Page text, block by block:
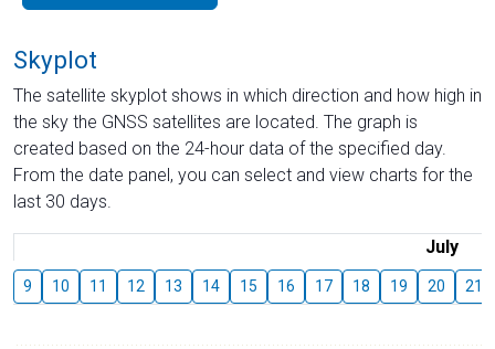
Skyplot
The satellite skyplot shows in which direction and how high in
the sky the GNSS satellites are located. The graph is
created based on the 24-hour data of the specified day.
From the date panel, you can select and view charts for the
last 30 days.
July
9 10 11 12 13 14 15 16 17 18 19 20 21